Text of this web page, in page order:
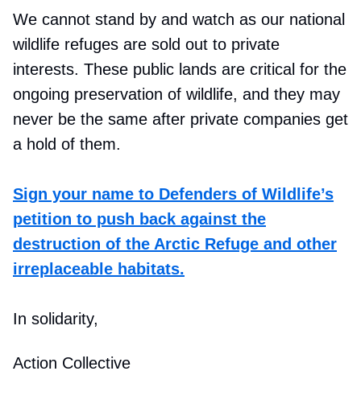
We cannot stand by and watch as our national
wildlife refuges are sold out to private
interests. These public lands are critical for the
ongoing preservation of wildlife, and they may
never be the same after private companies get
a hold of them.
Sign your name to Defenders of Wildlife’s
petition to push back against the
destruction of the Arctic Refuge and other
irreplaceable habitats.
In solidarity,
Action Collective